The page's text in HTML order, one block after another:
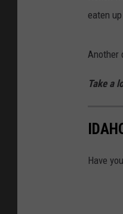
eaten
Another
Take a
Have